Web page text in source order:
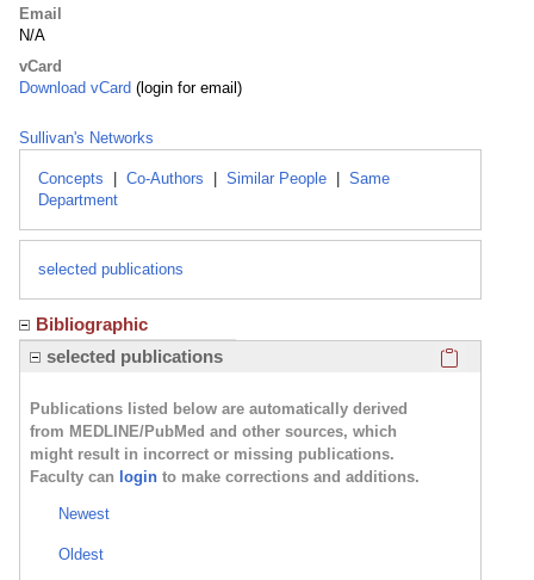
Email
N/A
vCard
Download vCard (login for email)
Sullivan's Networks
Concepts Co-Authors Similar People
Same
Department
selected publications
Bibliographic
selected publications
Publications listed below are automatically derived
from MEDLINE/PubMed and other sources, which
might result in incorrect or missing publications.
Faculty can login to make corrections and additions.
Newest
Oldest